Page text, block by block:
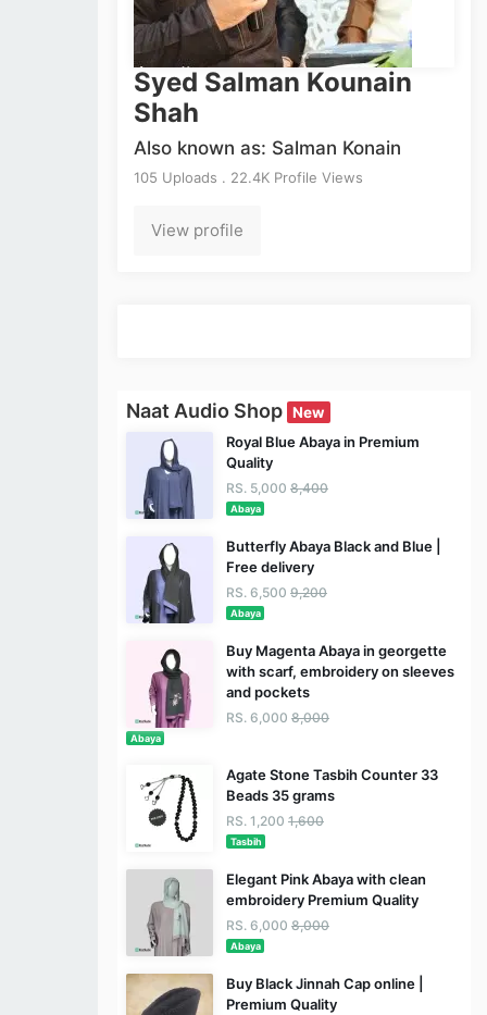
Syed Salman Kounain
Shah
Also known as: Salman Konain
105 Uploads . 22.4K Profile Views
View profile
Naat Audio Shop New
Royal Blue Abaya in Premium
Quality
RS. 5,000 8,400
Abaya
Butterfly Abaya Black and Blue |
Free delivery
RS. 6,500 9,200
Abaya
Buy Magenta Abaya in georgette
with scarf, embroidery on sleeves
and pockets
RS. 6,000 8,000
Abaya
Agate Stone Tasbih Counter 33
Beads 35 grams
RS. 1,200 1,600
Tasbih
Elegant Pink Abaya with clean
embroidery Premium Quality
RS. 6,000 8,000
Abaya
Buy Black Jinnah Cap online |
Premium Quality